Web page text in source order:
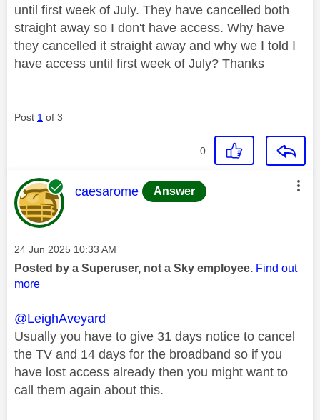
until first week of July. They have cancelled both
straight away so I don't have access. Why have
they cancelled it straight away and why we I told I
have access until first week of July? Thanks
Post 1 of 3
0
This message was authored by:
caesarome Answer
Message posted on
‎24 Jun 2025 10:33 AM
Posted by a Superuser, not a Sky employee. Find out
more
@LeighAveyard
Usually you have to give 31 days notice to cancel
the TV and 14 days for the broadband so if you
have lost access already then you might want to
call them again about this.